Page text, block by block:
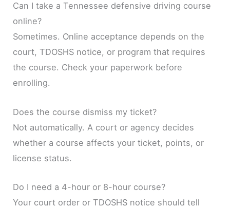
Can I take a Tennessee defensive driving course
online?
Sometimes. Online acceptance depends on the
court, TDOSHS notice, or program that requires
the course. Check your paperwork before
enrolling.
Does the course dismiss my ticket?
Not automatically. A court or agency decides
whether a course affects your ticket, points, or
license status.
Do I need a 4-hour or 8-hour course?
Your court order or TDOSHS notice should tell